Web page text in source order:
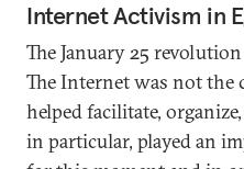
Internet Activism in
The January 25
The Internet was not the
helped facilitate,
in particular, played an